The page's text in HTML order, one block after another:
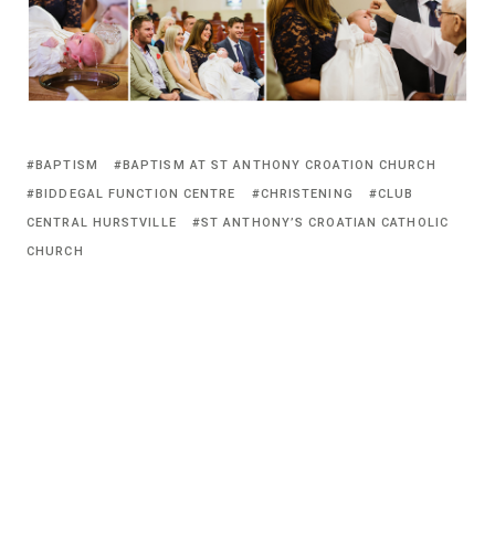
BAPTISM
BAPTISM AT ST ANTHONY CROATION CHURCH
BIDDEGAL FUNCTION CENTRE
CHRISTENING
CLUB
CENTRAL HURSTVILLE
ST ANTHONY’S CROATIAN CATHOLIC
CHURCH